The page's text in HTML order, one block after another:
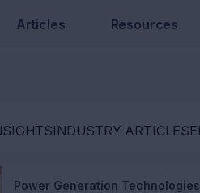
Articles Resources
INDUSTRY ARTICLES
Power Generation Technologies